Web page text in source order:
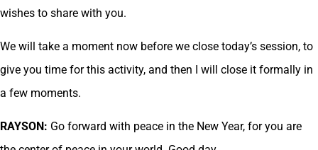
wishes to share with you.
We will take a moment now before we close today’s session, to
give you time for this activity, and then I will close it formally in
a few moments.
RAYSON: Go forward with peace in the New Year, for you are